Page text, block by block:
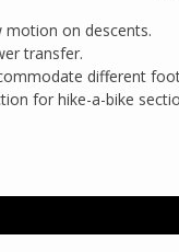
on descents.
transfer.
different
for hike-a-bike